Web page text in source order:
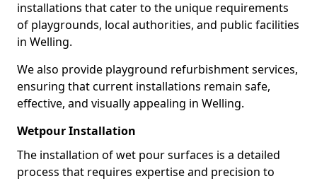
installations that cater to the unique requirements
of playgrounds, local authorities, and public facilities
in Welling.
We also provide playground refurbishment services,
ensuring that current installations remain safe,
effective, and visually appealing in Welling.
Wetpour Installation
The installation of wet pour surfaces is a detailed
process that requires expertise and precision to